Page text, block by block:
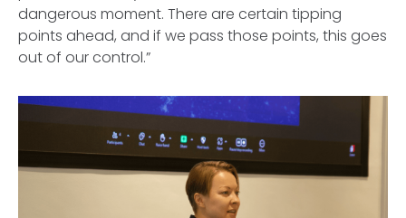
dangerous moment. There are certain tipping
points ahead, and if we pass those points, this goes
out of our control.”